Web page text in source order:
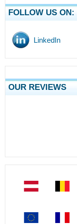
FOLLOW US ON:
LinkedIn
OUR REVIEWS